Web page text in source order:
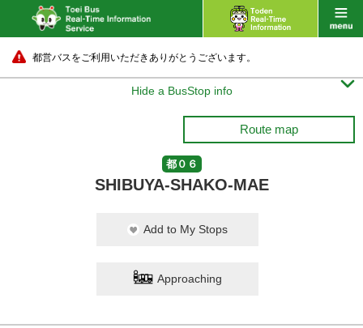
都営バスをご利用いただきありがとうございます。
Hide a BusStop info 
Route map
都０６
SHIBUYA-SHAKO-MAE
Add to My Stops
Approaching